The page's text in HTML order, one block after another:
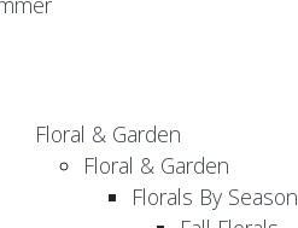
Floral & Garden
Floral & Garden
Florals By Season